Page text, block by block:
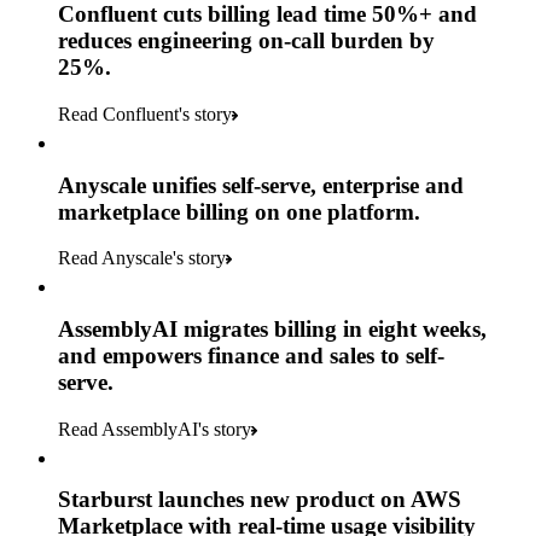
Confluent cuts billing lead time 50%+ and
reduces engineering on-call burden by
25%.
Read Confluent's story
Anyscale unifies self-serve, enterprise and
marketplace billing on one platform.
Read Anyscale's story
AssemblyAI migrates billing in eight weeks,
and empowers finance and sales to self-
serve.
Read AssemblyAI's story
Starburst launches new product on AWS
Marketplace with real-time usage visibility